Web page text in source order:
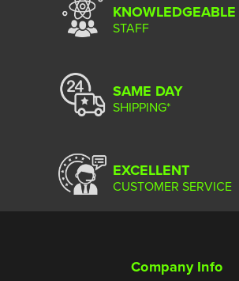
KNOWLEDGEABLE
STAFF
SAME DAY
SHIPPING*
EXCELLENT
CUSTOMER SERVICE
Company Info